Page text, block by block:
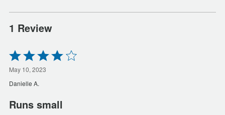
1 Review
Rated
4
out
of
5
May 10, 2023
Danielle A.
Runs small